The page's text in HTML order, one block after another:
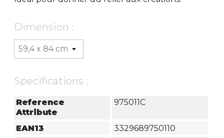
Dimension :
Specifications :
Reference
Attribute
975011C
EAN13
3329689750110